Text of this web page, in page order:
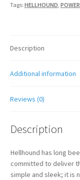
Tags: HELLHOUND,
Description
Additional information
Reviews (0)
Description
Hellhound has long
committed to deliver
simple and sleek; it is